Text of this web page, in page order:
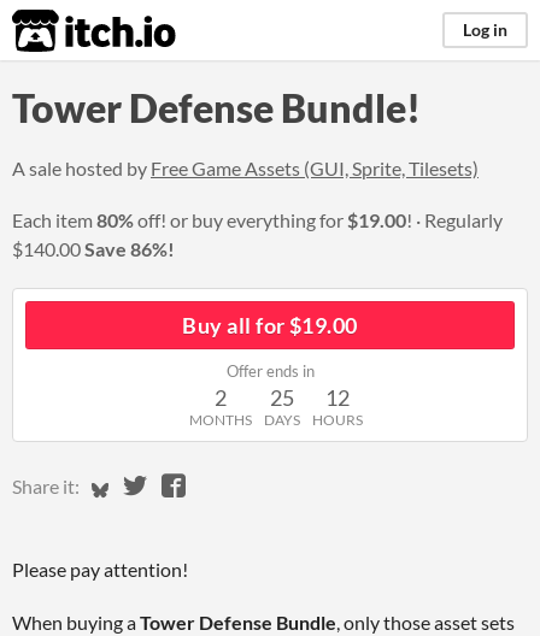
itch.io Log in
Tower Defense Bundle!
A sale hosted by Free Game Assets (GUI, Sprite, Tilesets)
Each item80%off! or buy everything for$19.00!
Regularly
$140.00Save 86%!
Buy all for $19.00
Offer ends in
2
MONTHS
25
DAYS
12
HOURS
Share it: Share on Bluesky
Share on Twitter
Share on Facebook
Please pay attention!
When buying aTower Defense Bundle, only those asset sets